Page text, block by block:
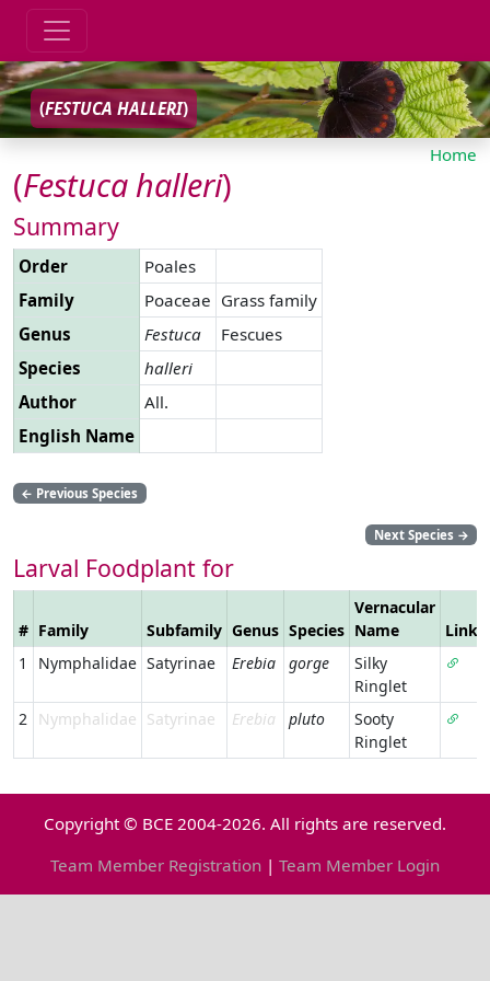
(FESTUCA HALLERI)
Home
(Festucahalleri)
Summary
Order
Poales
Family
Poaceae Grass family
Genus
Festuca
Fescues
Species
halleri
Author
All.
English Name
← Previous Species
Next Species →
Larval Foodplant for
# Family Subfamily Genus Species
Vernacular
Name
Link
1
Nymphalidae Satyrinae Erebia gorge
Silky
Ringlet
2
Nymphalidae Satyrinae Erebia pluto
Sooty
Ringlet
Copyright © BCE 2004-2026. All rights are reserved.
Team Member Registration | Team Member Login